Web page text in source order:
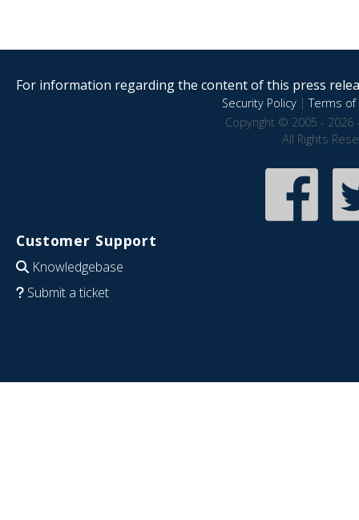
For information regarding the content of this press
Security Policy|Terms of
Copyright © 2005 - 2026
All Rights
Customer Support
Knowledgebase
Submit a ticket